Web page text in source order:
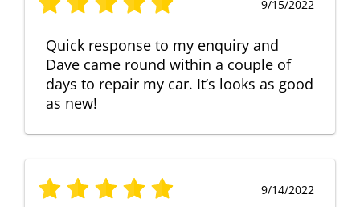
9/15/2022
Quick response to my enquiry and
Dave came round within a couple of
days to repair my car. It’s looks as good
as new!
9/14/2022